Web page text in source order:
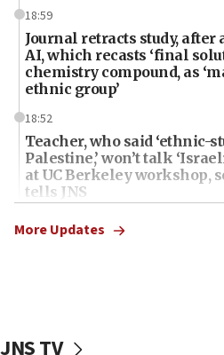
18:59
Journal retracts study, after
AI, which recasts ‘final
chemistry compound, as
ethnic group’
18:52
Teacher, who said ‘ethnic-
Palestine,’ won’t talk
at UC Berkeley workshop,
tells JNS
18:39
‘No famine in Gaza,’
‘false claim that linked
More Updates
JNS TV